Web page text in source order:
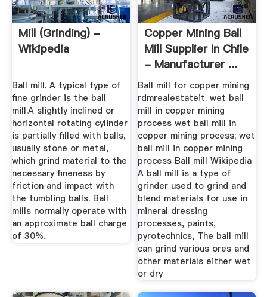
Mill (grinding) -
Wikipedia
Ball mill. A typical type of
fine grinder is the ball
mill.A slightly inclined or
horizontal rotating cylinder
is partially filled with balls,
usually stone or metal,
which grind material to the
necessary fineness by
friction and impact with
the tumbling balls. Ball
mills normally operate with
an approximate ball charge
of 30%.
Copper Mining Ball
Mill Supplier In Chile
- Manufacturer ...
Ball mill for copper mining
rdmrealestateit. wet ball
mill in copper mining
process wet ball mill in
copper mining process; wet
ball mill in copper mining
process Ball mill Wikipedia
A ball mill is a type of
grinder used to grind and
blend materials for use in
mineral dressing
processes, paints,
pyrotechnics, The ball mill
can grind various ores and
other materials either wet
or dry